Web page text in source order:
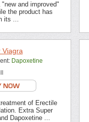
and improved"
the product has
its ...
Viagra
Dapoxetine
of Erectile
Extra Super
Dapoxetine ...